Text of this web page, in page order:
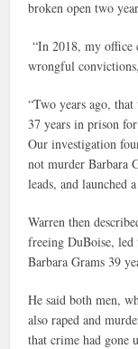
broken open two
“In 2018, my office
wrongful
“Two years ago,
37 years in prison
Our investigation
not murder Barbara
leads, and launched
Warren then
freeing DuBoise,
Barbara Grams 39
He said both men,
also raped and
that crime had gone